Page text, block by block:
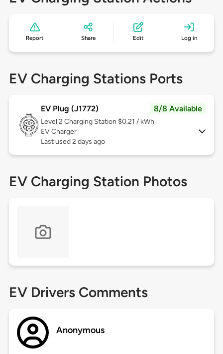
Report Share Edit Log in
EV Charging Stations Ports
EV Plug (J1772) 8/8 Available
Level 2 Charging Station $0.21 / kWh
EV Charger
Last used 2 days ago
EV Charging Station Photos
EV Drivers Comments
Anonymous